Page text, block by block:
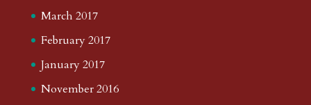
March 2017
February 2017
January 2017
November 2016